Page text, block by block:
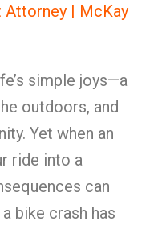
| McKay
simple joys—a
outdoors, and
Yet when an
ride into a
can
bike crash has